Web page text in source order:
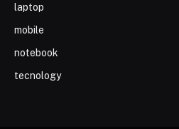
laptop
mobile
notebook
tecnology